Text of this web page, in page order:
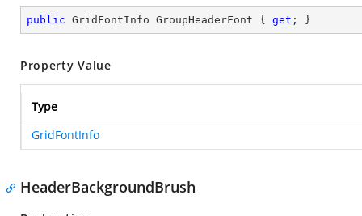
public GridFontInfo GroupHeaderFont { get ; }
Property Value
Type
GridFontInfo
HeaderBackgroundBrush